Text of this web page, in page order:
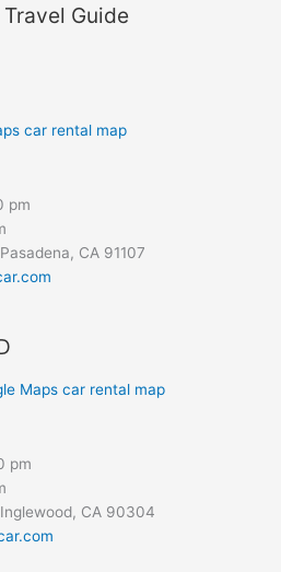
Guide
pm
CA 91107
pm
CA 90304